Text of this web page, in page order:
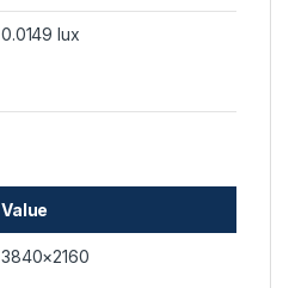
0.0149 lux
Value
3840×2160